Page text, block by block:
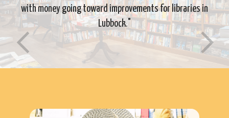
with money going toward improvements for libraries in
Lubbock."
Previous